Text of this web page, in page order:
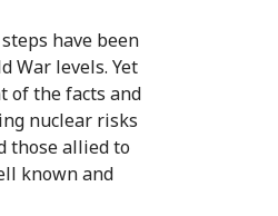
have been
War levels. Yet
of the facts and
nuclear risks
those allied to
known and